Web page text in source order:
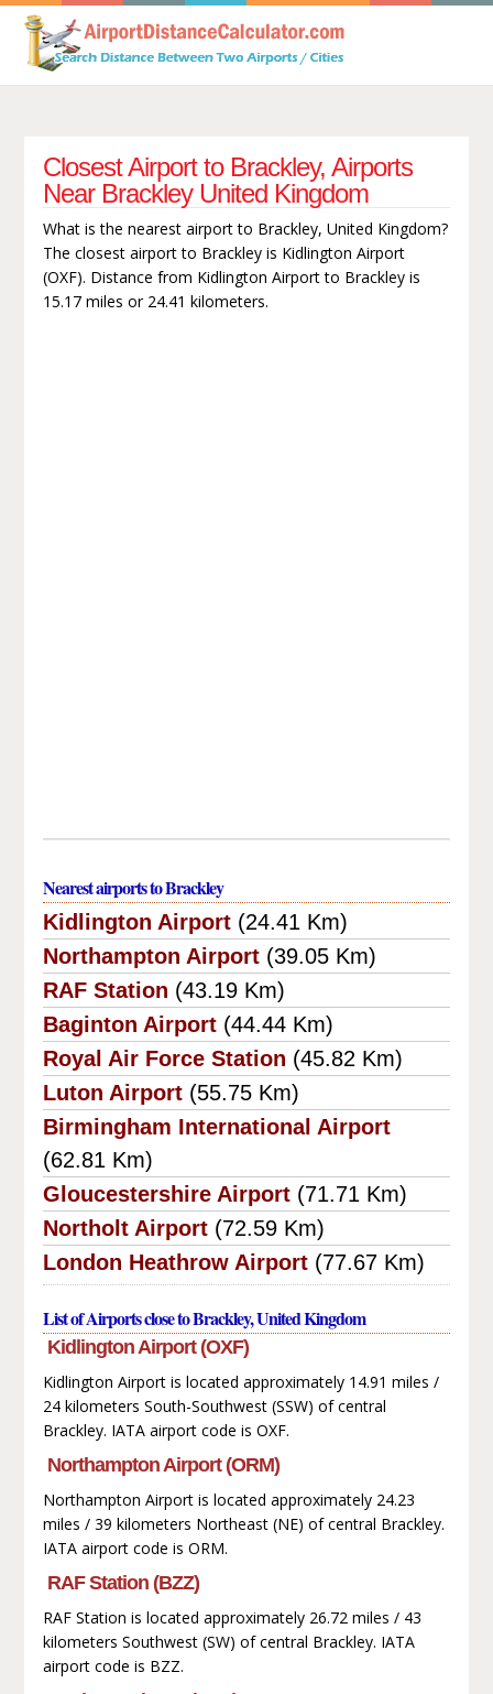
Closest Airport to Brackley, Airports
Near Brackley United Kingdom
What is the nearest airport to Brackley, United Kingdom?
The closest airport to Brackley is Kidlington Airport
(OXF). Distance from Kidlington Airport to Brackley is
15.17 miles or 24.41 kilometers.
Nearest airports to Brackley
Kidlington Airport (24.41 Km)
Northampton Airport (39.05 Km)
RAF Station (43.19 Km)
Baginton Airport (44.44 Km)
Royal Air Force Station (45.82 Km)
Luton Airport (55.75 Km)
Birmingham International Airport
(62.81 Km)
Gloucestershire Airport (71.71 Km)
Northolt Airport (72.59 Km)
London Heathrow Airport (77.67 Km)
List of Airports close to Brackley, United Kingdom
Kidlington Airport (OXF)
Kidlington Airport is located approximately 14.91 miles /
24 kilometers South-Southwest (SSW) of central
Brackley. IATA airport code is OXF.
Northampton Airport (ORM)
Northampton Airport is located approximately 24.23
miles / 39 kilometers Northeast (NE) of central Brackley.
IATA airport code is ORM.
RAF Station (BZZ)
RAF Station is located approximately 26.72 miles / 43
kilometers Southwest (SW) of central Brackley. IATA
airport code is BZZ.